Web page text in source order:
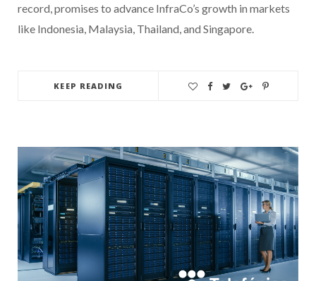
record, promises to advance InfraCo’s growth in markets
like Indonesia, Malaysia, Thailand, and Singapore.
KEEP READING